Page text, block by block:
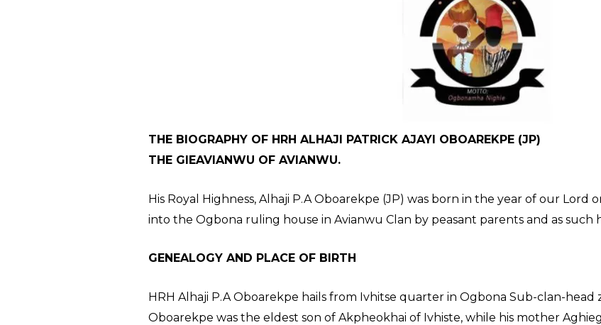
THE BIOGRAPHY OF HRH ALHAJI PATRICK AJAYI OBOAREKPE (JP)
THE GIEAVIANWU OF AVIANWU.
His Royal Highness, Alhaji P.A Oboarekpe (JP) was born in the year of our Lord
into the Ogbona ruling house in Avianwu Clan by peasant parents and as such
GENEALOGY AND PLACE OF BIRTH
HRH Alhaji P.A Oboarekpe hails from Ivhitse quarter in Ogbona Sub-clan-head
Oboarekpe was the eldest son of Akpheokhai of Ivhiste, while his mother